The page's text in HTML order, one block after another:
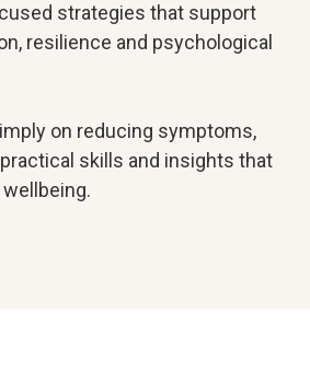
strategies that support
resilience and psychological
on reducing symptoms,
skills and insights that